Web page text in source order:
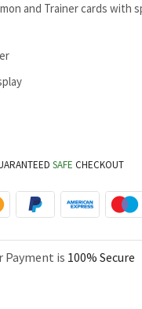
and Trainer cards with
SAFE CHECKOUT
Payment is 100% Secure